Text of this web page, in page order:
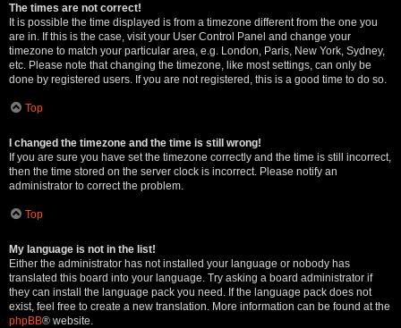
The times are not correct!
It is possible the time displayed is from a timezone different from the one you
are in. If this is the case, visit your User Control Panel and change your
timezone to match your particular area, e.g. London, Paris, New York, Sydney,
etc. Please note that changing the timezone, like most settings, can only be
done by registered users. If you are not registered, this is a good time to do so.
Top
I changed the timezone and the time is still wrong!
If you are sure you have set the timezone correctly and the time is still incorrect,
then the time stored on the server clock is incorrect. Please notify an
administrator to correct the problem.
Top
My language is not in the list!
Either the administrator has not installed your language or nobody has
translated this board into your language. Try asking a board administrator if
they can install the language pack you need. If the language pack does not
exist, feel free to create a new translation. More information can be found at the
phpBB® website.